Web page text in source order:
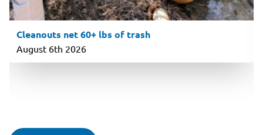
Cleanouts net 60+ lbs of trash
August 6th 2026